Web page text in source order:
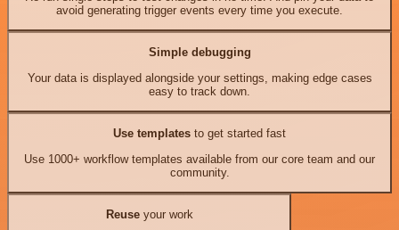
avoid generating trigger events every time you execute.
Simple debugging
Your data is displayed alongside your settings, making edge cases
easy to track down.
Use templates to get started fast
Use 1000+ workflow templates available from our core team and our
community.
Reuseyour work